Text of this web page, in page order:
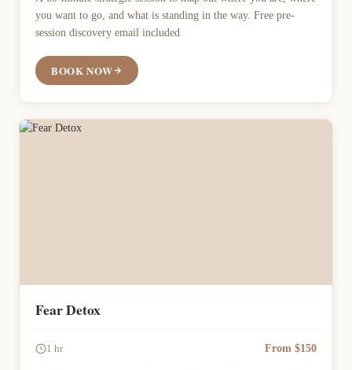
you want to go, and what is standing in the way. Free pre-
session discovery email included
BOOK NOW
Fear Detox
1 hr From $150